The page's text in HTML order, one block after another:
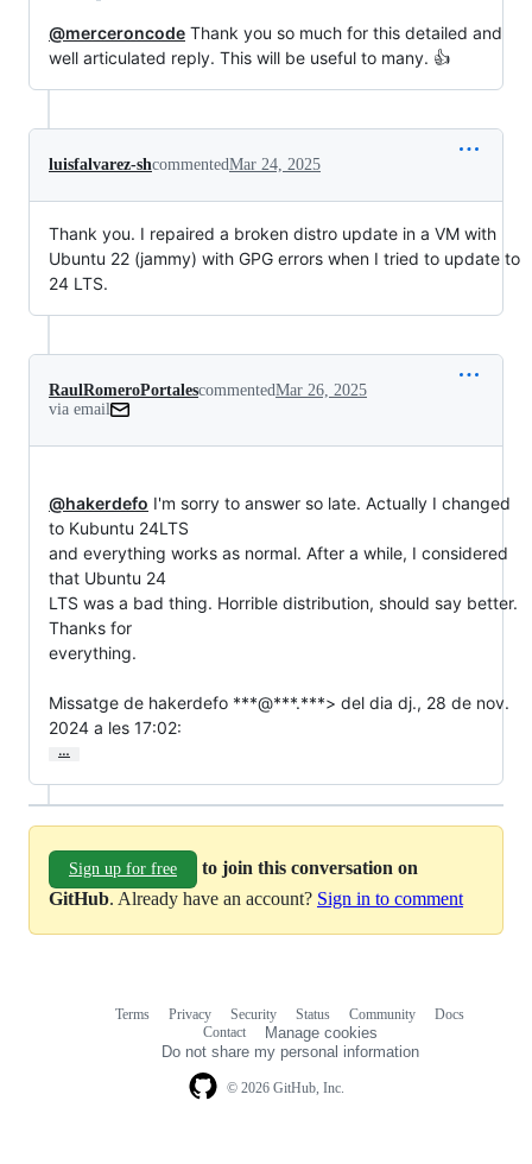
@merceroncode Thank you so much for this detailed and
well articulated reply. This will be useful to many. 👍
luisfalvarez-shcommentedMar 24, 2025
Thank you. I repaired a broken distro update in a VM with
Ubuntu 22 (jammy) with GPG errors when I tried to update to
24 LTS.
RaulRomeroPortalescommentedMar 26, 2025
via email
@hakerdefo I'm sorry to answer so late. Actually I changed
to Kubuntu 24LTS
and everything works as normal. After a while, I considered
that Ubuntu 24
LTS was a bad thing. Horrible distribution, should say better.
Thanks for
everything.
Missatge de hakerdefo ***@***.***> del dia dj., 28 de nov.
2024 a les 17:02:
…
Sign up for free
to join this conversation on
GitHub. Already have an account? Sign in to comment
© 2026 GitHub, Inc.
Terms Privacy Security Status Community
Docs
Contact
Manage cookies
Do not share my personal information